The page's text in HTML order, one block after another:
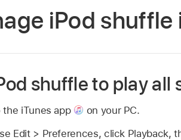
iPod shuffle
shuffle to play all
the iTunes app
on your PC.
Edit > Preferences, click Playback,